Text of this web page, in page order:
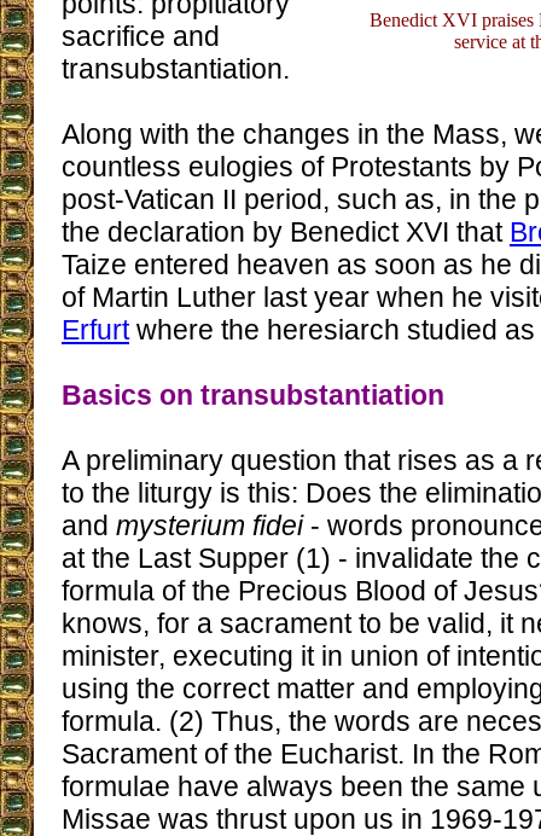
Benedict XVI praises
service at
sacrifice and
transubstantiation.
Along with the changes in the Mass,
countless eulogies of Protestants by
post-Vatican II period, such as, in the
the declaration by Benedict XVI that
Taize entered heaven as soon as he
of Martin Luther last year when he
Erfurtwhere the heresiarch studied as
Basics on transubstantiation
A preliminary question that rises as a
to the liturgy is this: Does the
and mysterium fidei- words
at the Last Supper (1) - invalidate the
formula of the Precious Blood of
knows, for a sacrament to be valid, it
minister, executing it in union of
using the correct matter and
formula. (2) Thus, the words are
Sacrament of the Eucharist. In the
formulae have always been the same
Missae was thrust upon us in 1969-